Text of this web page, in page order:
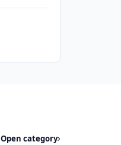
Open category